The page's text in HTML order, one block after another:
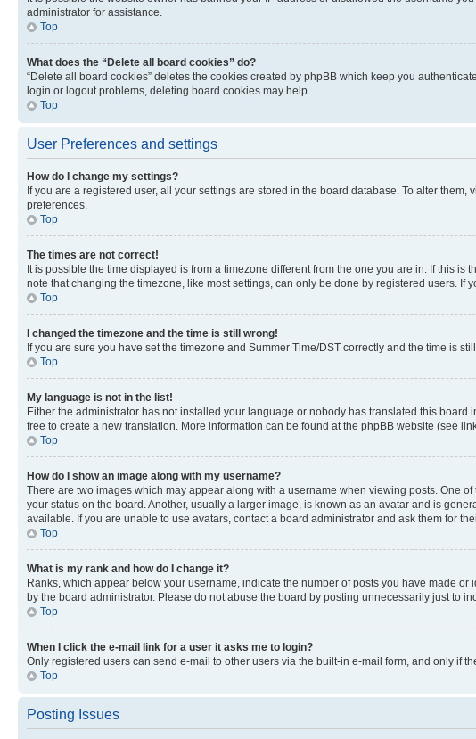
administrator for assistance.
Top
What does the “Delete all board cookies” do?
“Delete all board cookies” deletes the cookies created by phpBB which keep you
login or logout problems, deleting board cookies may help.
Top
User Preferences and settings
How do I change my settings?
If you are a registered user, all your settings are stored in the board database. To alter
preferences.
Top
The times are not correct!
It is possible the time displayed is from a timezone different from the one you are in. If this
note that changing the timezone, like most settings, can only be done by registered users. If
Top
I changed the timezone and the time is still wrong!
If you are sure you have set the timezone and Summer Time/DST correctly and the time is
Top
My language is not in the list!
Either the administrator has not installed your language or nobody has translated this
free to create a new translation. More information can be found at the phpBB website (see
Top
How do I show an image along with my username?
There are two images which may appear along with a username when viewing posts. One
your status on the board. Another, usually a larger image, is known as an avatar and is
available. If you are unable to use avatars, contact a board administrator and ask them for
Top
What is my rank and how do I change it?
Ranks, which appear below your username, indicate the number of posts you have made
by the board administrator. Please do not abuse the board by posting unnecessarily just to
Top
When I click the e-mail link for a user it asks me to login?
Only registered users can send e-mail to other users via the built-in e-mail form, and only if
Top
Posting Issues